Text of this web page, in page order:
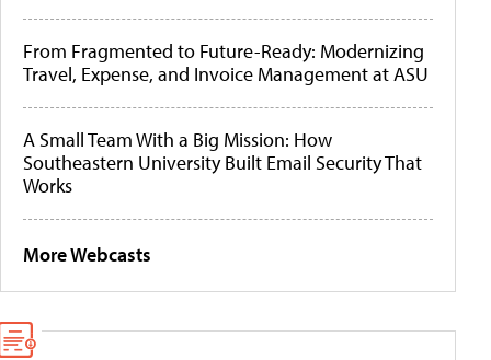
From Fragmented to Future-Ready: Modernizing
Travel, Expense, and Invoice Management at ASU
A Small Team With a Big Mission: How
Southeastern University Built Email Security That
Works
More Webcasts